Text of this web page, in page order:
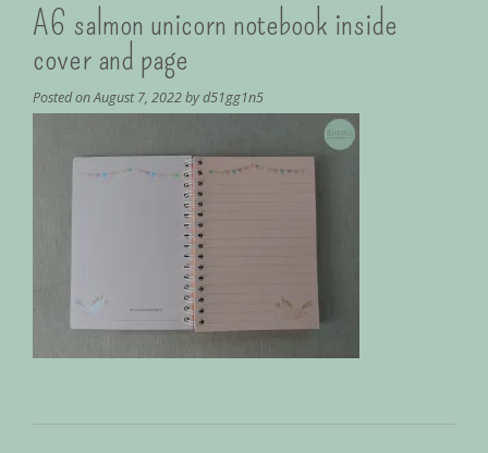
A6 salmon unicorn notebook inside
cover and page
Posted onAugust 7, 2022byd51gg1n5